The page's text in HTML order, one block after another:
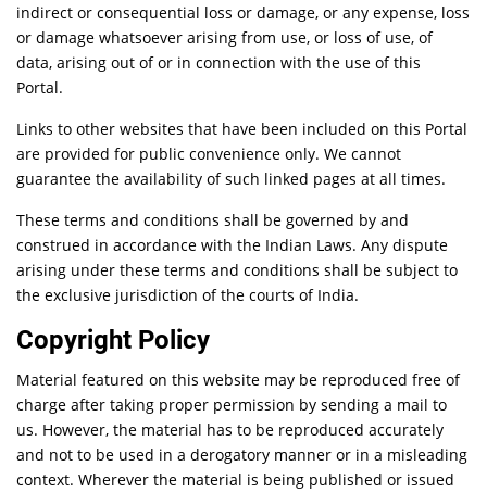
indirect or consequential loss or damage, or any expense, loss
or damage whatsoever arising from use, or loss of use, of
data, arising out of or in connection with the use of this
Portal.
Links to other websites that have been included on this Portal
are provided for public convenience only. We cannot
guarantee the availability of such linked pages at all times.
These terms and conditions shall be governed by and
construed in accordance with the Indian Laws. Any dispute
arising under these terms and conditions shall be subject to
the exclusive jurisdiction of the courts of India.
Copyright Policy
Material featured on this website may be reproduced free of
charge after taking proper permission by sending a mail to
us. However, the material has to be reproduced accurately
and not to be used in a derogatory manner or in a misleading
context. Wherever the material is being published or issued